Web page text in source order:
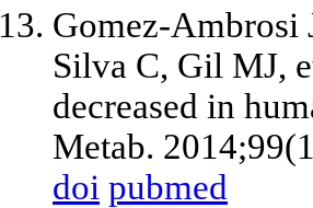
Gomez-Ambrosi
Silva C, Gil MJ,
decreased in
Metab.
doi pubmed